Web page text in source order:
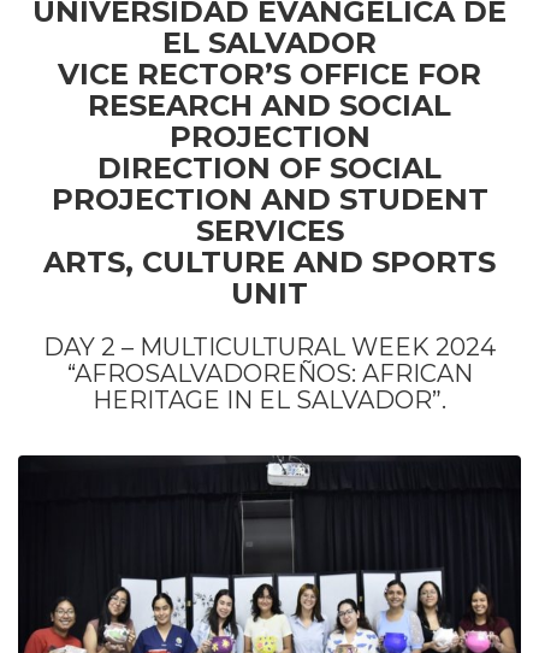
UNIVERSIDAD EVANGÉLICA DE
EL SALVADOR
VICE RECTOR’S OFFICE FOR
RESEARCH AND SOCIAL
PROJECTION
DIRECTION OF SOCIAL
PROJECTION AND STUDENT
SERVICES
ARTS, CULTURE AND SPORTS
UNIT
DAY 2 – MULTICULTURAL WEEK 2024
“AFROSALVADOREÑOS: AFRICAN
HERITAGE IN EL SALVADOR”.